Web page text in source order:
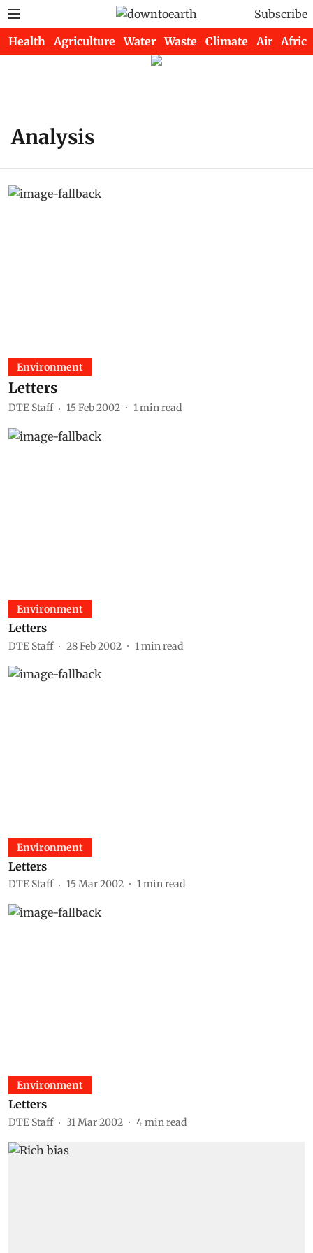
Subscribe
Health Agriculture Water Waste Climate Air Africa
Analysis
Environment
Letters
DTE Staff 15 Feb 2002 1min read
Environment
Letters
DTE Staff 28 Feb 2002 1 min read
Environment
Letters
DTE Staff 15 Mar 2002 1min read
Environment
Letters
DTE Staff 31 Mar 2002 4min read